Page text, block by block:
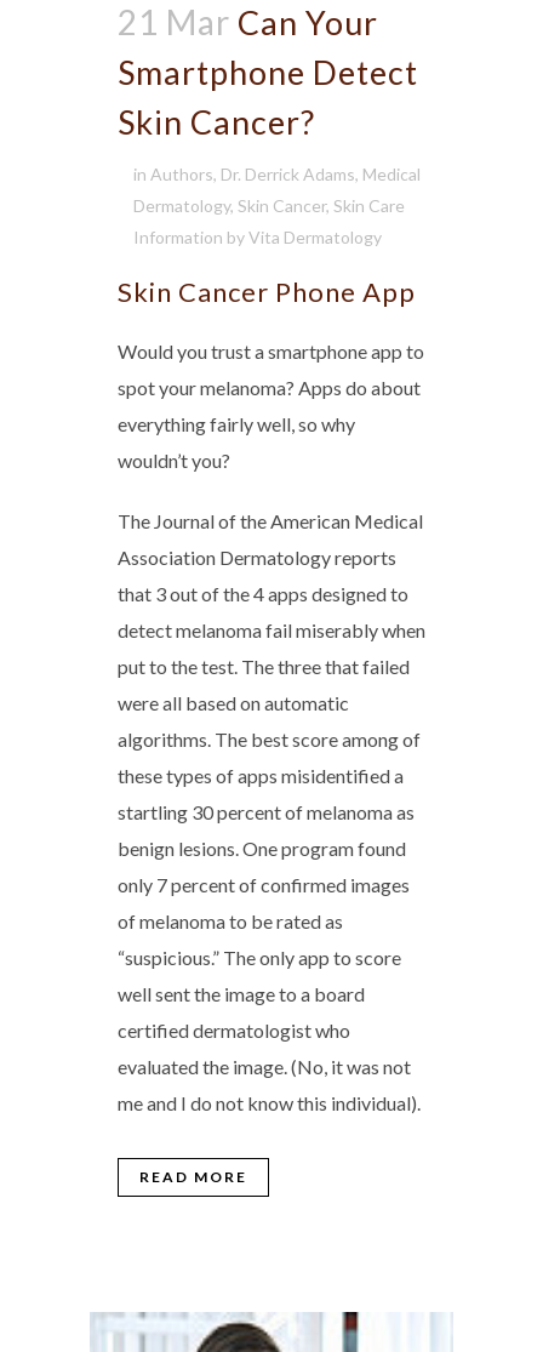
21 Mar Can Your
Smartphone Detect
Skin Cancer?
in Authors, Dr. Derrick Adams, Medical
Dermatology, Skin Cancer, Skin Care
Information byVita Dermatology
Skin Cancer Phone App
Would you trust a smartphone app to
spot your melanoma? Apps do about
everything fairly well, so why
wouldn’t you?
The Journal of the American Medical
Association Dermatology reports
that 3 out of the 4 apps designed to
detect melanoma fail miserably when
put to the test. The three that failed
were all based on automatic
algorithms. The best score among of
these types of apps misidentified a
startling 30 percent of melanoma as
benign lesions. One program found
only 7 percent of confirmed images
of melanoma to be rated as
“suspicious.” The only app to score
well sent the image to a board
certified dermatologist who
evaluated the image. (No, it was not
me and I do not know this individual).
READ MORE